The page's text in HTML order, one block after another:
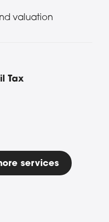
valuation
Tax
services